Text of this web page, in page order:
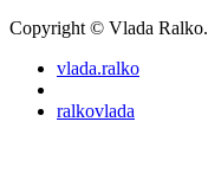
Copyright © Vlada
vlada.ralko
ralkovlada